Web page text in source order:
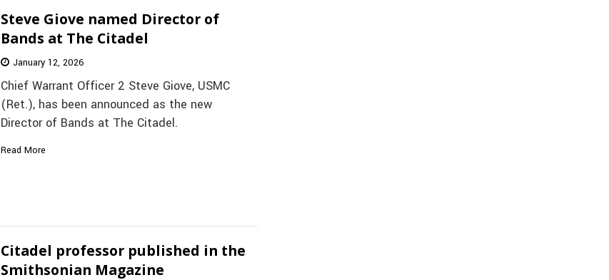
Steve Giove named Director of
Bands at The Citadel
January 12, 2026
Chief Warrant Officer 2 Steve Giove, USMC
(Ret.), has been announced as the new
Director of Bands at The Citadel.
Read More
Citadel professor published in the
Smithsonian Magazine